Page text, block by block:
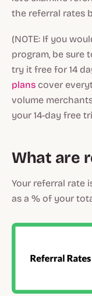
the referral rates
(NOTE: If you
program, be sure
try it free for 14
plans cover
volume
your 14-day free
What are
Your referral rate
as a % of your